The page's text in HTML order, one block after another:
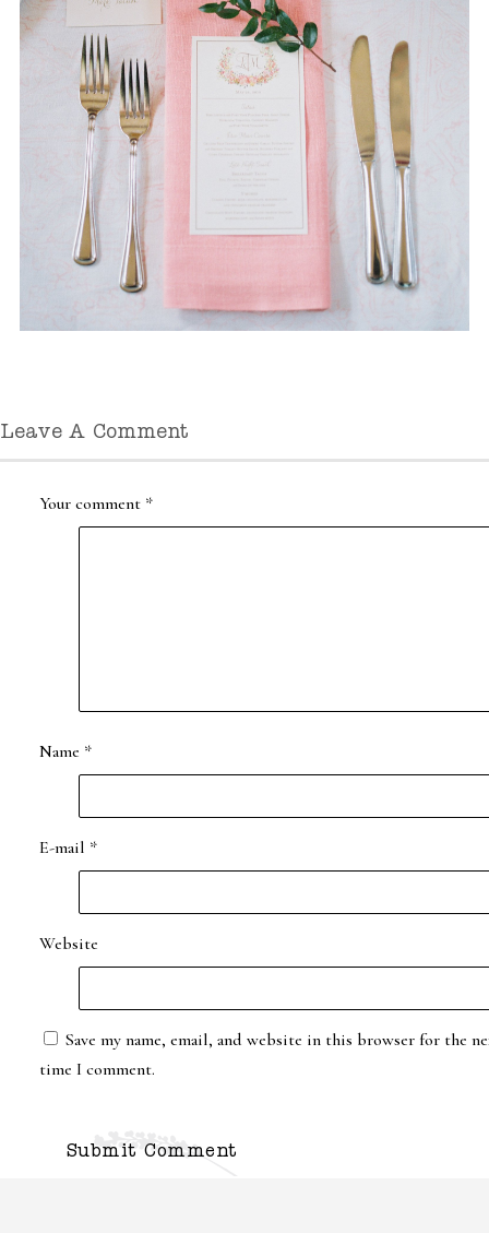
Leave A Comment
Your comment *
Name *
E-mail *
Website
Save my name, email, and website in this browser for the
time I comment.